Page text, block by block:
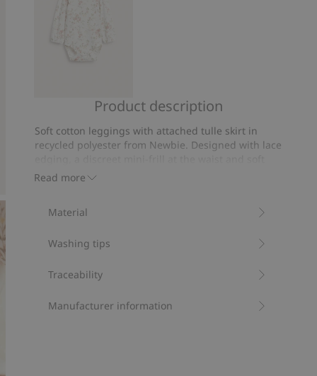
long
sleeve
Product description
Read more
Soft cotton leggings with attached tulle skirt in
recycled polyester from Newbie. Designed with lace
recessed elastic for a comfortable fit. Finished with
Contains 93% organic cotton.
Material
Washing tips
Traceability
Manufacturer information